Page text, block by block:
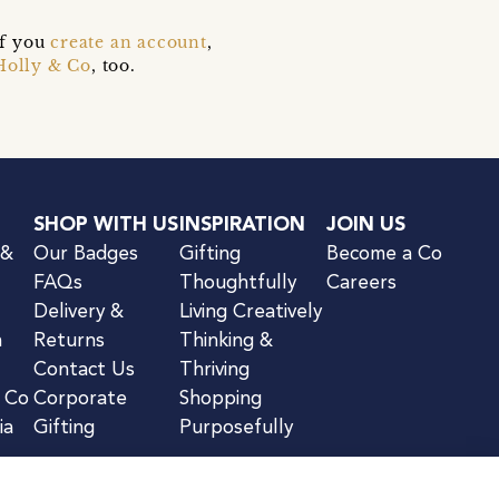
youcreate an account,
& Co, too.
SHOP WITH US
Our Badges
FAQs
Delivery &
Returns
Contact Us
Corporate
Gifting
INSPIRATION
Gifting
Thoughtfully
Living Creatively
Thinking &
Thriving
Shopping
Purposefully
JOIN US
Become a Co
Careers